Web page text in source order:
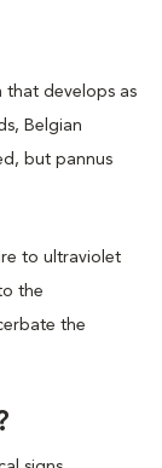
that develops as
Belgian
but pannus
to ultraviolet
the
the